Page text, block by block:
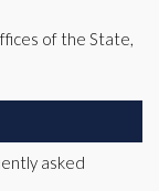
of the State,
asked